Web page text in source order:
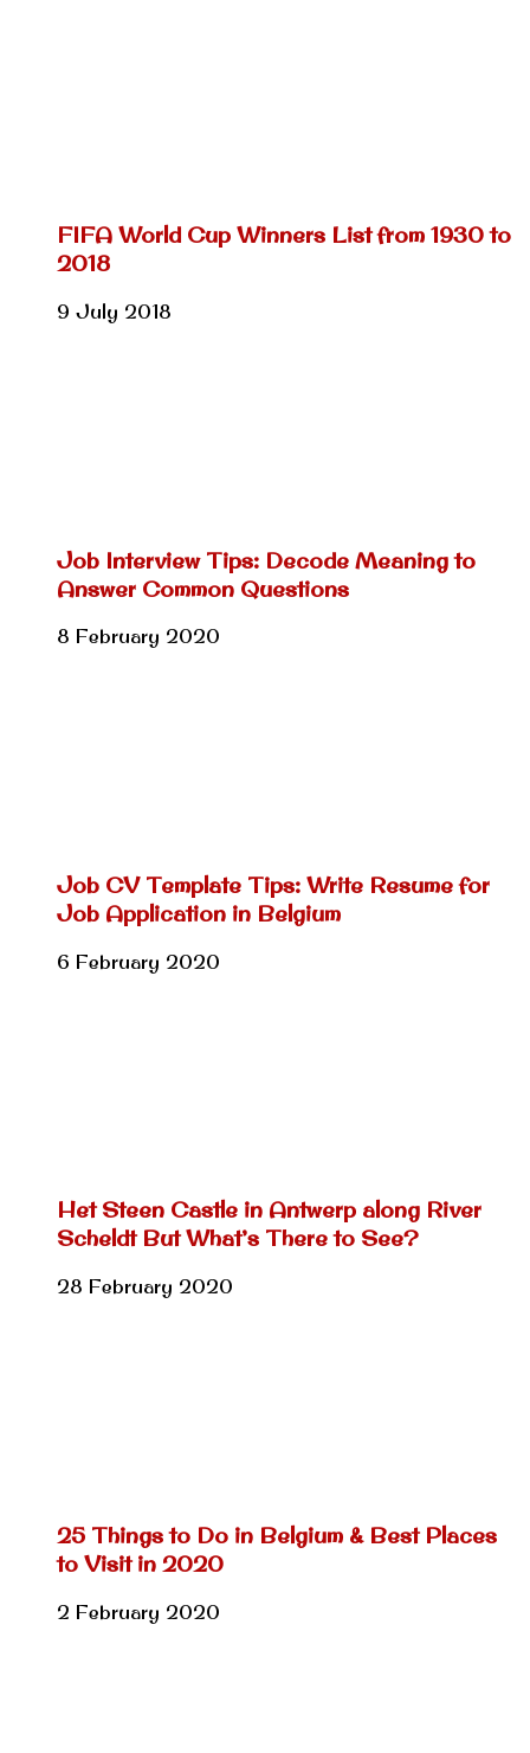
FIFA World Cup Winners List from 1930 to
2018
9 July 2018
Job Interview Tips: Decode Meaning to
Answer Common Questions
8 February 2020
Job CV Template Tips: Write Resume for
Job Application in Belgium
6 February 2020
Het Steen Castle in Antwerp along River
Scheldt But What’s There to See?
28 February 2020
25 Things to Do in Belgium & Best Places
to Visit in 2020
2 February 2020